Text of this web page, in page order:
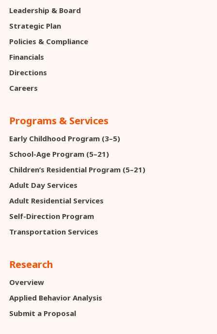
Leadership & Board
Strategic Plan
Policies & Compliance
Financials
Directions
Careers
Programs & Services
Early Childhood Program (3–5)
School-Age Program (5–21)
Children’s Residential Program (5–21)
Adult Day Services
Adult Residential Services
Self-Direction Program
Transportation Services
Research
Overview
Applied Behavior Analysis
Submit a Proposal